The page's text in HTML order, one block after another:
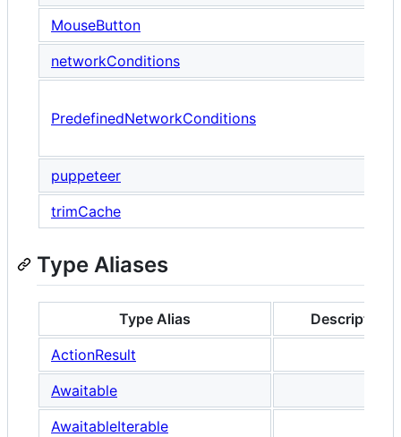
MouseButton
networkConditions
PredefinedNetworkConditions
puppeteer
trimCache
Type Aliases
Type Alias
Description
ActionResult
Awaitable
AwaitableIterable